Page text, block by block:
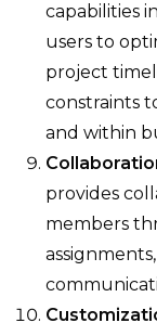
capabilities
users to
project
constraints
and within
provides
members